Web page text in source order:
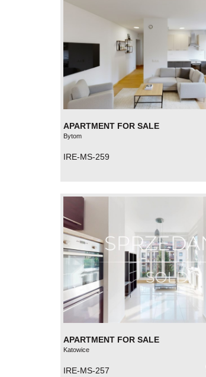
APARTMENT FOR SALE
Bytom
IRE-MS-259
APARTMENT FOR SALE
Katowice
IRE-MS-257